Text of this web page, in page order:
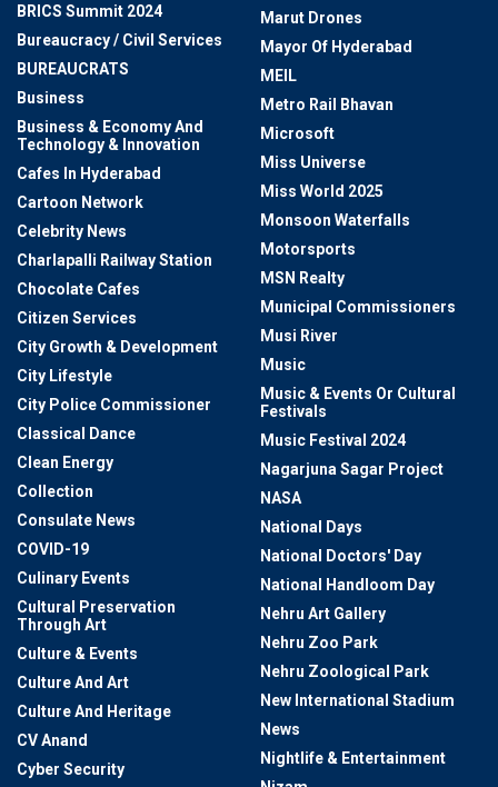
BRICS Summit 2024
Bureaucracy / Civil Services
BUREAUCRATS
Business
Business & Economy And
Technology & Innovation
Cafes In Hyderabad
Cartoon Network
Celebrity News
Charlapalli Railway Station
Chocolate Cafes
Citizen Services
City Growth & Development
City Lifestyle
City Police Commissioner
Classical Dance
Clean Energy
Collection
Consulate News
COVID-19
Culinary Events
Cultural Preservation
Through Art
Culture & Events
Culture And Art
Culture And Heritage
CV Anand
Cyber Security
Marut Drones
Mayor Of Hyderabad
MEIL
Metro Rail Bhavan
Microsoft
Miss Universe
Miss World 2025
Monsoon Waterfalls
Motorsports
MSN Realty
Municipal Commissioners
Musi River
Music
Music & Events Or Cultural
Festivals
Music Festival 2024
Nagarjuna Sagar Project
NASA
National Days
National Doctors' Day
National Handloom Day
Nehru Art Gallery
Nehru Zoo Park
Nehru Zoological Park
New International Stadium
News
Nightlife & Entertainment